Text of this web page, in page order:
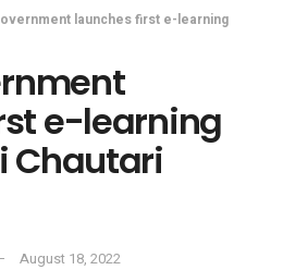
launches first e-learning
e-learning
Chautari
August 18, 2022